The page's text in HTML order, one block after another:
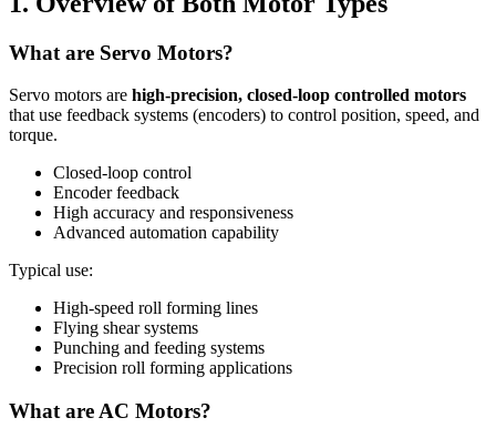
What are Servo Motors?
Servo motors are high-precision, closed-loop controlled motors
that use feedback systems (encoders) to control position, speed, and
torque.
Closed-loop control
Encoder feedback
High accuracy and responsiveness
Advanced automation capability
Typical use:
High-speed roll forming lines
Flying shear systems
Punching and feeding systems
Precision roll forming applications
What are AC Motors?